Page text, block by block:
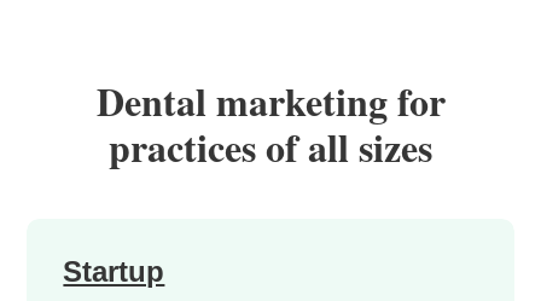
Dental marketing for
practices of all sizes
Startup